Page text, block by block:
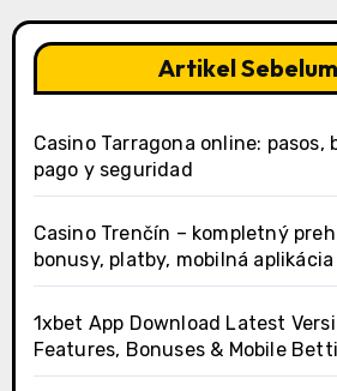
Artikel
Casino Tarragona online: pasos,
pago y seguridad
Casino Trenčín – kompletný
bonusy, platby, mobilná
1xbet App Download Latest
Features, Bonuses & Mobile